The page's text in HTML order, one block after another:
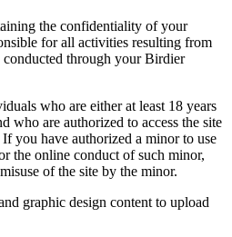
the confidentiality of your
for all activities resulting from
through your Birdier
who are either at least 18 years
who are authorized to access the site
you have authorized a minor to use
the online conduct of such minor,
of the site by the minor.
graphic design content to upload